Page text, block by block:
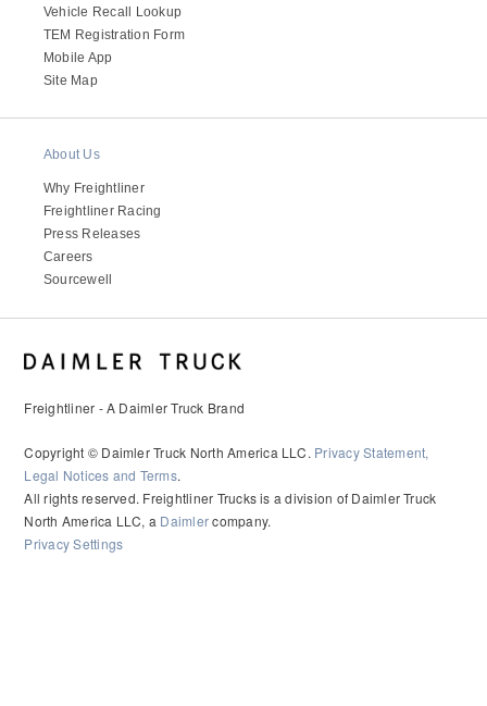
Cascadia
Vehicle Recall Lookup
TEM Registration Form
Mobile App
Site Map
About Us
Why Freightliner
Freightliner Racing
Press Releases
Careers
Sourcewell
Freightliner - A Daimler Truck Brand
Copyright © Daimler Truck North America LLC. Privacy Statement,
Legal Notices and Terms.
All rights reserved. Freightliner Trucks is a division of Daimler Truck
North America LLC, a Daimlercompany.
Privacy Settings